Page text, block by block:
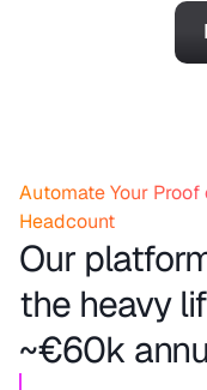
Automate Your
Headcount
Our
the heavy
~€60k